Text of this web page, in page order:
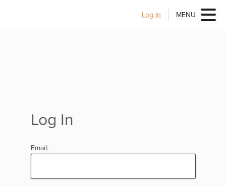
Log In MENU
Log In
Email: